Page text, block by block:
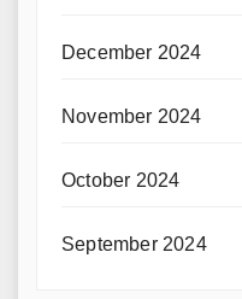
December 2024
November 2024
October 2024
September 2024